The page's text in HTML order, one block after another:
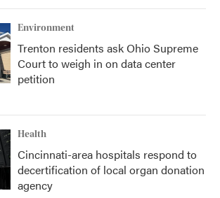
Environment
Trenton residents ask Ohio Supreme
Court to weigh in on data center
petition
Health
Cincinnati-area hospitals respond to
decertification of local organ donation
agency